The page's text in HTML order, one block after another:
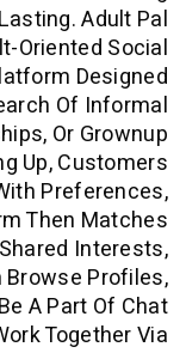
More
As An Adult-
In Search
Relationships,
Signing Up,
Profile With
Platform
On
Can
Be A
And Work